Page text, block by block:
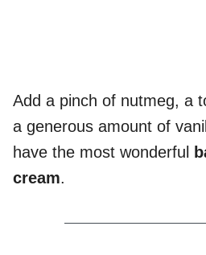
Add a pinch of nutmeg, a
a generous amount of
have the most wonderful
cream.